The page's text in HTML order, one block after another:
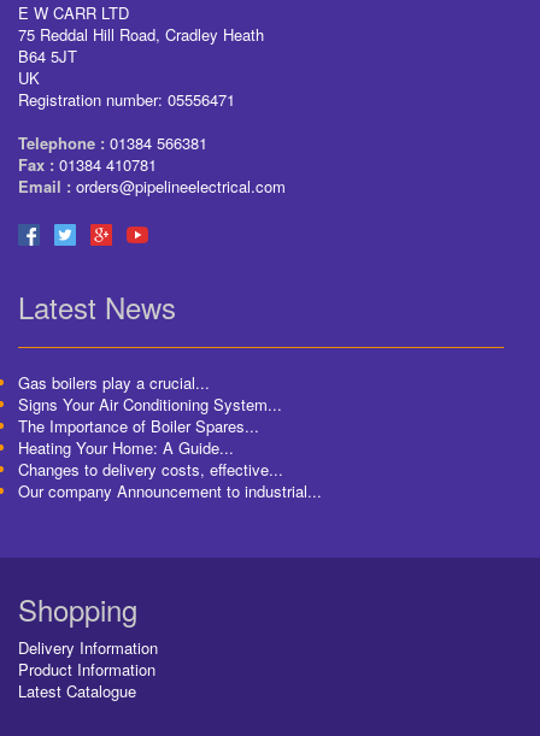
E W CARR LTD
75 Reddal Hill Road, Cradley Heath
B64 5JT
UK
Registration number: 05556471
Telephone : 01384 566381
Fax : 01384 410781
Email : orders@pipelineelectrical.com
Latest News
Gas boilers play a crucial...
Signs Your Air Conditioning System...
The Importance of Boiler Spares...
Heating Your Home: A Guide...
Changes to delivery costs, effective...
Our company Announcement to industrial...
Shopping
Delivery Information
Product Information
Latest Catalogue